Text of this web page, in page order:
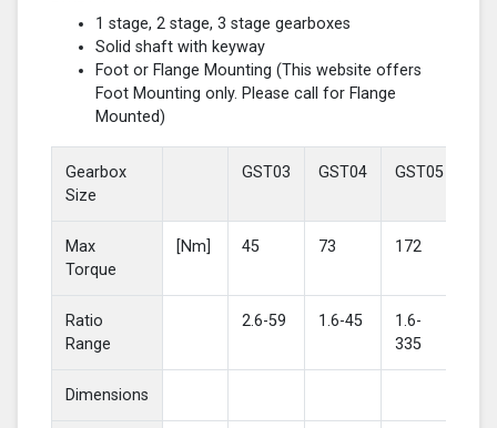
1 stage, 2 stage, 3 stage gearboxes
Solid shaft with keyway
Foot or Flange Mounting (This website offers
Foot Mounting only. Please call for Flange
Mounted)
Gearbox
Size
GST03 GST04 GST05
Max
Torque
[Nm] 45 73 172
Ratio
Range
2.6-59 1.6-45
1.6-
335
Dimensions